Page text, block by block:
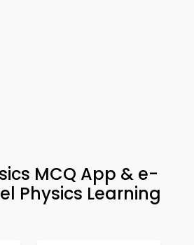
MCQ App & e-
Physics Learning